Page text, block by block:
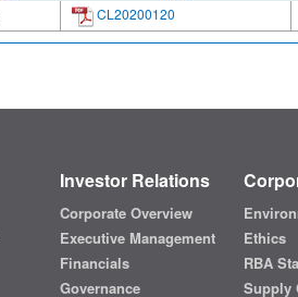
CL20200120
Investor Relations
Corporate Overview
Executive Management
Financials
Governance
Ethics
RBA
Supply